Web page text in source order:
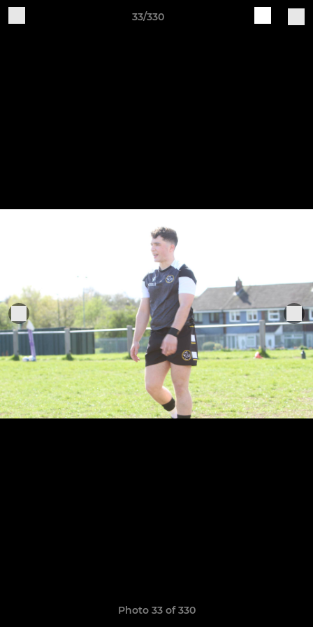
33/330
Photo 33 of 330